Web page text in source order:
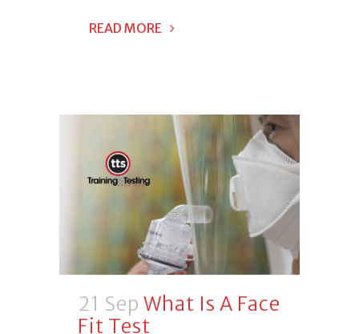
READ MORE
21 Sep What Is A Face
Fit Test